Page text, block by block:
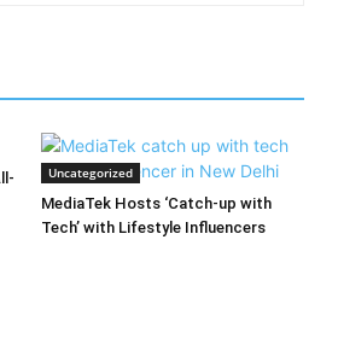
Uncategorized
MediaTek Hosts ‘Catch-up with
Tech’ with Lifestyle Influencers